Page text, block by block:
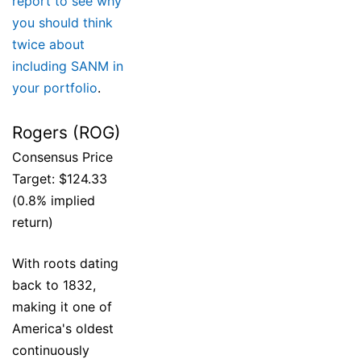
you should think
twice about
including SANM in
your portfolio.
Rogers (ROG)
Consensus Price
Target: $124.33
(0.8% implied
return)
With roots dating
back to 1832,
making it one of
America's oldest
continuously